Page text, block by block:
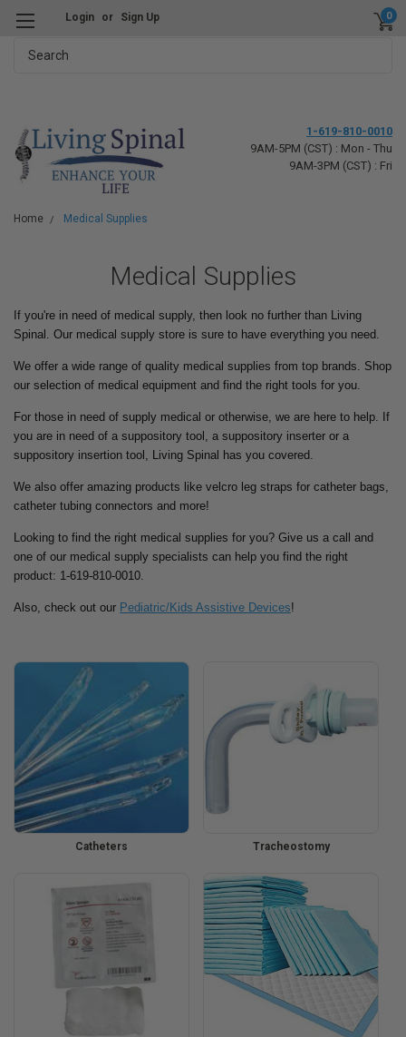
Login or Sign Up 0
1-619-810-0010
9AM-5PM (CST) : Mon - Thu
9AM-3PM (CST) : Fri
Home Medical Supplies
Medical Supplies
If you're in need of medical supply, then look no further than Living
Spinal. Our medical supply store is sure to have everything you need.
We offer a wide range of quality medical supplies from top brands. Shop
our selection of medical equipment and find the right tools for you.
For those in need of supply medical or otherwise, we are here to help. If
you are in need of a suppository tool, a suppository inserter or a
suppository insertion tool, Living Spinal has you covered.
We also offer amazing products like velcro leg straps for catheter bags,
catheter tubing connectors and more!
Looking to find the right medical supplies for you? Give us a call and
one of our medical supply specialists can help you find the right
product: 1-619-810-0010.
Also, check out our Pediatric/Kids Assistive Devices!
Catheters Tracheostomy